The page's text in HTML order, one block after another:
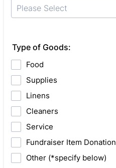
Please Select
Type of Goods:
Food
Supplies
Linens
Cleaners
Service
Fundraiser Item Donation
Other (*specify below)